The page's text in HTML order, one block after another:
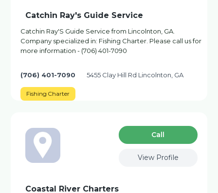
Catchin Ray's Guide Service
Catchin Ray'S Guide Service from Lincolnton, GA.
Company specialized in: Fishing Charter. Please call us for
more information - (706) 401-7090
(706) 401-7090 5455 Clay Hill Rd Lincolnton, GA
Fishing Charter
Сall
View Profile
Coastal River Charters